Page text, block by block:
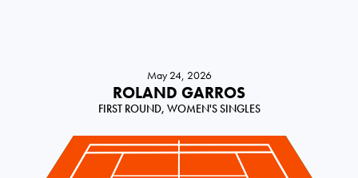
May 24, 2026
ROLAND GARROS
FIRST ROUND, WOMEN'S SINGLES